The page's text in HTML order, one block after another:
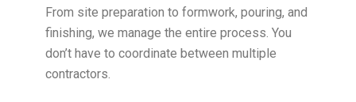
From site preparation to formwork, pouring, and
finishing, we manage the entire process. You
don’t have to coordinate between multiple
contractors.